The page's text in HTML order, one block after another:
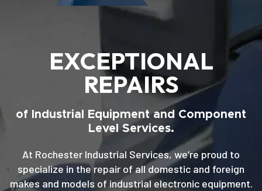
EXCEPTIONAL
REPAIRS
of Industrial Equipment and Component
Level Services.
At Rochester Industrial Services, we’re proud to
specialize in the repair of all domestic and foreign
makes and models of industrial electronic equipment.